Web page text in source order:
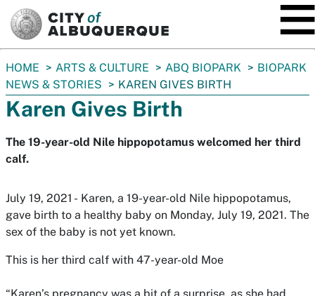
You
are
here:
HOME ARTS & CULTURE ABQ BIOPARK
BIOPARK
NEWS & STORIES
KAREN GIVES BIRTH
Karen Gives Birth
The 19-year-old Nile hippopotamus welcomed her third
calf.
July 19, 2021 - Karen, a 19-year-old Nile hippopotamus,
gave birth to a healthy baby on Monday, July 19, 2021. The
sex of the baby is not yet known.
This is her third calf with 47-year-old Moe